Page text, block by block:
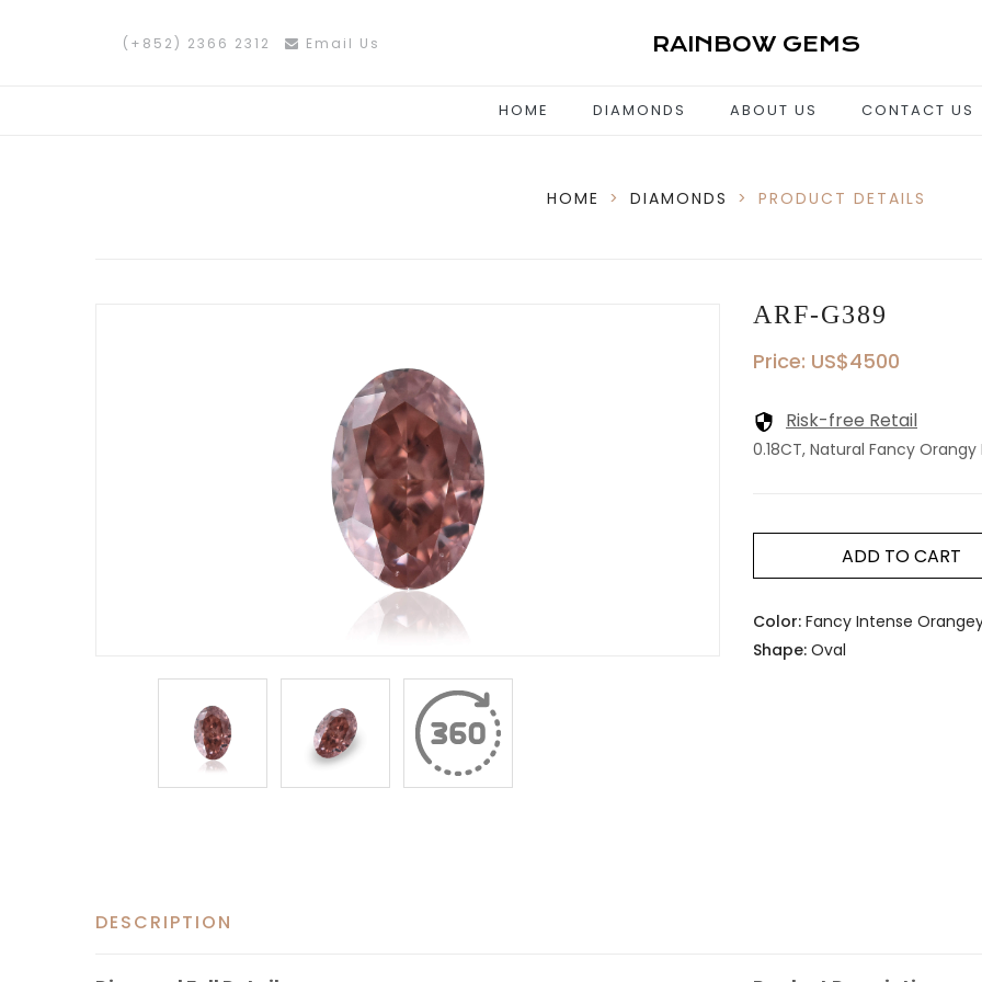
(+852) 2366 2312 Email Us RAINBOW GEMS
HOME DIAMONDS ABOUT US CONTACT US
HOME > DIAMONDS > PRODUCT DETAILS
ARF-G389
Price: US$4500
Risk-free Retail
0.18CT, Natural Fancy Orangy
ADD TO CART
Color: Fancy Intense
Shape: Oval
DESCRIPTION